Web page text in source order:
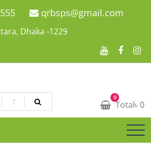
qrbsps@gmail.com
Dhaka -1229
Company In Bangladesh
In Bangladesh 0
Total৳ 0